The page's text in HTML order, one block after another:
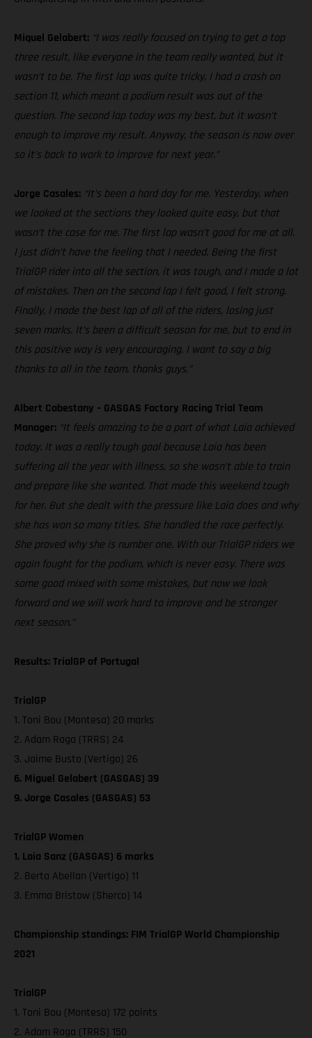
Miquel Gelabert: “I was really focused on trying to get a top
three result, like everyone in the team really wanted, but it
wasn’t to be. The first lap was quite tricky, I had a crash on
section 11, which meant a podium result was out of the
question. The second lap today was my best, but it wasn’t
enough to improve my result. Anyway, the season is now over
so it’s back to work to improve for next year.”
Jorge Casales: “It’s been a hard day for me. Yesterday, when
we looked at the sections they looked quite easy, but that
wasn’t the case for me. The first lap wasn’t good for me at all.
I just didn’t have the feeling that I needed. Being the first
TrialGP rider into all the section, it was tough, and I made a lot
of mistakes. Then on the second lap I felt good, I felt strong.
Finally, I made the best lap of all of the riders, losing just
seven marks. It’s been a difficult season for me, but to end in
this positive way is very encouraging. I want to say a big
thanks to all in the team, thanks guys.”
Albert Cabestany – GASGAS Factory Racing Trial Team
Manager: “It feels amazing to be a part of what Laia achieved
today. It was a really tough goal because Laia has been
suffering all the year with illness, so she wasn’t able to train
and prepare like she wanted. That made this weekend tough
for her. But she dealt with the pressure like Laia does and why
she has won so many titles. She handled the race perfectly.
She proved why she is number one. With our TrialGP riders we
again fought for the podium, which is never easy. There was
some good mixed with some mistakes, but now we look
forward and we will work hard to improve and be stronger
next season.”
Results: TrialGP of Portugal
TrialGP
1. Toni Bou (Montesa) 20 marks
2. Adam Raga (TRRS) 24
3. Jaime Busto (Vertigo) 26
6. Miguel Gelabert (GASGAS) 39
9. Jorge Casales (GASGAS) 53
TrialGP Women
1. Laia Sanz (GASGAS) 6 marks
2. Berta Abellan (Vertigo) 11
3. Emma Bristow (Sherco) 14
Championship standings: FIM TrialGP World Championship
2021
TrialGP
1. Toni Bou (Montesa) 172 points
2. Adam Raga (TRRS) 150